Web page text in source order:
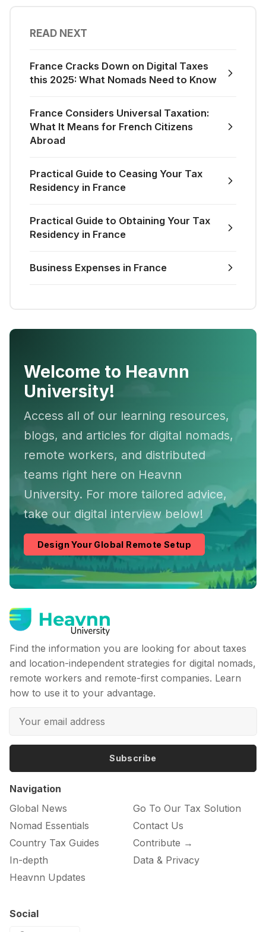
READ NEXT
France Cracks Down on Digital Taxes
this 2025: What Nomads Need to Know
France Considers Universal Taxation:
What It Means for French Citizens
Abroad
Practical Guide to Ceasing Your Tax
Residency in France
Practical Guide to Obtaining Your Tax
Residency in France
Business Expenses in France
Welcome to Heavnn
University!
Access all of our learning resources,
blogs, and articles for digital nomads,
remote workers, and distributed
teams right here on Heavnn
University. For more tailored advice,
take our digital interview below!
Design Your Global Remote Setup
Find the information you are looking for about taxes
and location-independent strategies for digital nomads,
remote workers and remote-first companies. Learn
how to use it to your advantage.
Subscribe
Navigation
Global News
Nomad Essentials
Country Tax Guides
In-depth
Heavnn Updates
Go To Our Tax Solution
Contact Us
Contribute →
Data & Privacy
Social